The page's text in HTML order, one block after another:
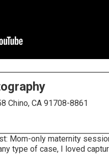
Chino, CA 91708-8861
Mom-only maternity
type of case, I loved